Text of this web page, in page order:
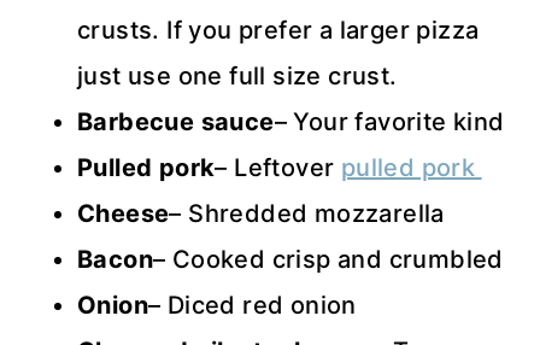
crusts. If you prefer a larger pizza
just use one full size crust.
Barbecue sauce– Your favorite kind
Pulled pork– Leftover pulled pork
Cheese– Shredded mozzarella
Bacon– Cooked crisp and crumbled
Onion– Diced red onion